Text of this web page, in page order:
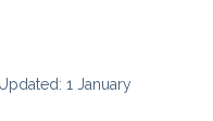
1 January